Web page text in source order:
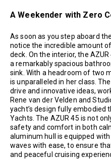
A Weekender with Zero
As soon as you step aboard
notice the incredible amount
deck. On the interior, the
a remarkably spacious
sink. With a headroom of two
is unparalleled in her class.
drive and innovative ideas,
Rene van der Velden and
yacht’s design fully embodied
Yachts. The AZUR 45 is not
safety and comfort in both
aluminum hull is equipped
waves with ease, to ensure
and peaceful cruising